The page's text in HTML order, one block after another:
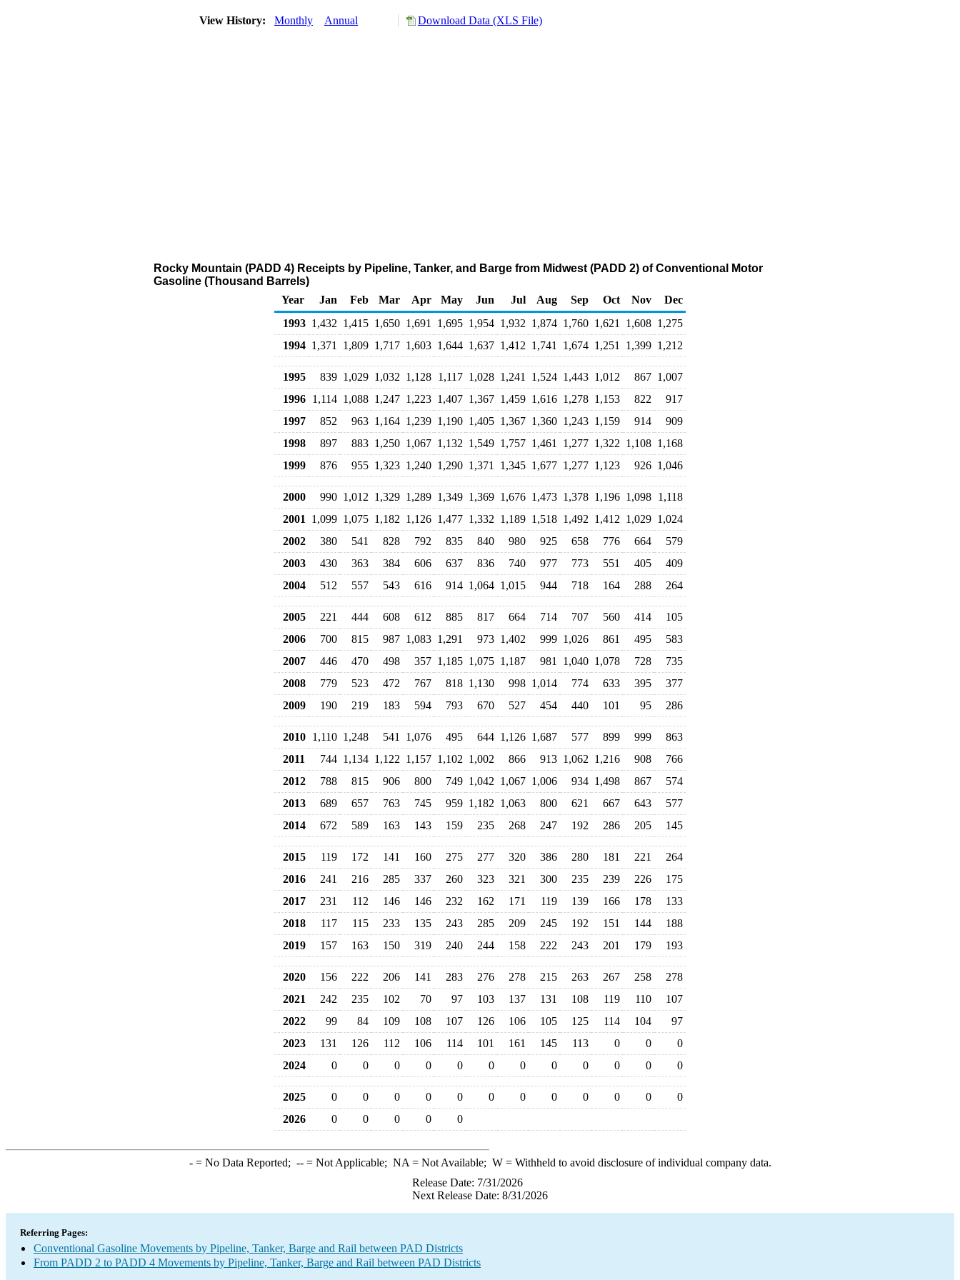
View History: Monthly Annual Download Data (XLS File)
Rocky Mountain (PADD 4) Receipts by Pipeline, Tanker, and Barge from Midwest (PADD 2) of Conventional Motor
Gasoline (Thousand Barrels)
Year
Jan Feb Mar Apr May Jun Jul Aug Sep Oct Nov
Dec
1993 1,432 1,415 1,650 1,691 1,695 1,954 1,932 1,874 1,760 1,621 1,608 1,275
1994 1,371 1,809 1,717 1,603 1,644 1,637 1,412 1,741 1,674 1,251 1,399 1,212
1995 839 1,029 1,032 1,128 1,117 1,028 1,241 1,524 1,443 1,012 867 1,007
1996 1,114 1,088 1,247 1,223 1,407 1,367 1,459 1,616 1,278 1,153 822
917
1997
852 963 1,164 1,239 1,190 1,405 1,367 1,360 1,243 1,159 914
909
1998
897 883 1,250 1,067 1,132 1,549 1,757 1,461 1,277 1,322 1,108 1,168
1999
876 955 1,323 1,240 1,290 1,371 1,345 1,677 1,277 1,123 926 1,046
2000 990 1,012 1,329 1,289 1,349 1,369 1,676 1,473 1,378 1,196 1,098 1,118
2001
1,099 1,075 1,182 1,126 1,477 1,332 1,189 1,518 1,492 1,412 1,029 1,024
2002
380 541 828 792 835 840 980 925 658 776 664
579
2003
430 363 384 606 637 836 740 977 773 551 405
409
2004
512 557 543 616 914 1,064 1,015 944 718 164 288 264
2005 221 444 608 612 885 817 664 714 707 560 414
105
2006
700 815 987 1,083 1,291 973 1,402 999 1,026 861 495
583
2007
446 470 498 357 1,185 1,075 1,187 981 1,040 1,078 728
735
2008
779 523 472 767 818 1,130 998 1,014 774 633 395
377
2009
190 219 183 594 793 670 527 454 440 101 95 286
2010 1,110 1,248 541 1,076 495 644 1,126 1,687 577 899 999
863
2011
744 1,134 1,122 1,157 1,102 1,002 866 913 1,062 1,216 908
766
2012
788 815 906 800 749 1,042 1,067 1,006 934 1,498 867
574
2013
689 657 763 745 959 1,182 1,063 800 621 667 643
577
2014
672 589 163 143 159 235 268 247 192 286 205 145
2015 119 172 141 160 275 277 320 386 280 181 221
264
2016
241 216 285 337 260 323 321 300 235 239 226
175
2017
231 112 146 146 232 162 171 119 139 166 178
133
2018
117 115 233 135 243 285 209 245 192 151 144
188
2019
157 163 150 319 240 244 158 222 243 201 179 193
2020 156 222 206 141 283 276 278 215 263 267 258
278
2021
242 235 102 70 97 103 137 131 108 119 110
107
2022
99 84 109 108 107 126 106 105 125 114 104
97
2023
131 126 112 106 114 101 161 145 113 0 0
0
2024
0 0 0 0 0 0 0 0 0 0 0 0
2025 0 0 0 0 0 0 0 0 0 0 0
0
2026
0 0 0 0 0
-= No Data Reported; --= Not Applicable; NA = Not Available; W= Withheld to avoid disclosure of individual company data.
Release Date: 7/31/2026
Next Release Date: 8/31/2026
Referring Pages:
Conventional Gasoline Movements by Pipeline, Tanker, Barge and Rail between PAD Districts
From PADD 2 to PADD 4 Movements by Pipeline, Tanker, Barge and Rail between PAD Districts